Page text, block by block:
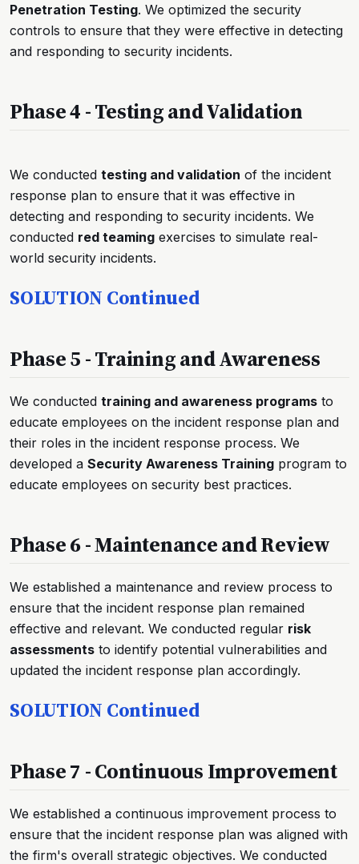
Penetration Testing. We optimized the security
controls to ensure that they were effective in detecting
and responding to security incidents.
Phase 4 - Testing and Validation
We conducted testing and validation of the incident
response plan to ensure that it was effective in
detecting and responding to security incidents. We
conducted red teaming exercises to simulate real-
world security incidents.
SOLUTION Continued
Phase 5 - Training and Awareness
We conducted training and awareness programs to
educate employees on the incident response plan and
their roles in the incident response process. We
developed a Security Awareness Training program to
educate employees on security best practices.
Phase 6 - Maintenance and Review
We established a maintenance and review process to
ensure that the incident response plan remained
effective and relevant. We conducted regular risk
assessments to identify potential vulnerabilities and
updated the incident response plan accordingly.
SOLUTION Continued
Phase 7 - Continuous Improvement
We established a continuous improvement process to
ensure that the incident response plan was aligned with
the firm's overall strategic objectives. We conducted